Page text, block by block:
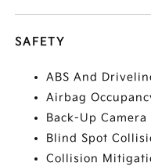
SAFETY
ABS And
Airbag
Back-Up Camera
Blind Spot
Collision